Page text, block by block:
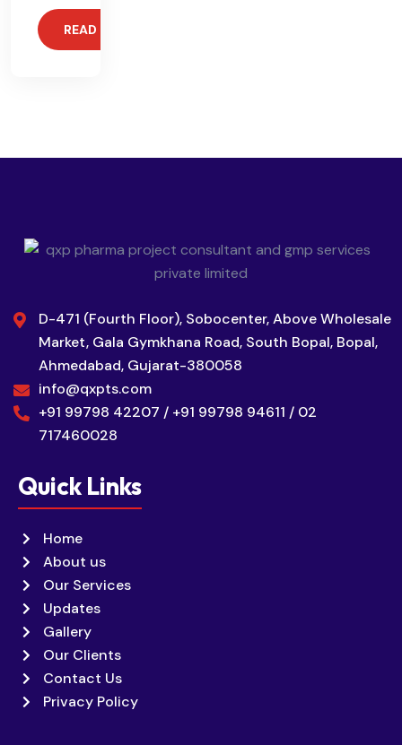
READ MORE
D-471 (Fourth Floor), Sobocenter, Above Wholesale
Market, Gala Gymkhana Road, South Bopal, Bopal,
Ahmedabad, Gujarat-380058
info@qxpts.com
+91 99798 42207 / +91 99798 94611 / 02
717460028
Quick Links
Home
About us
Our Services
Updates
Gallery
Our Clients
Contact Us
Privacy Policy